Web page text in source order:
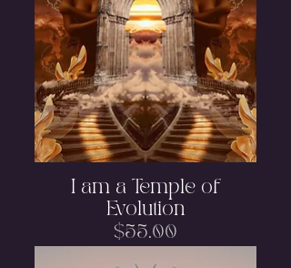
I am a Temple of
Evolution
Price
$55.00